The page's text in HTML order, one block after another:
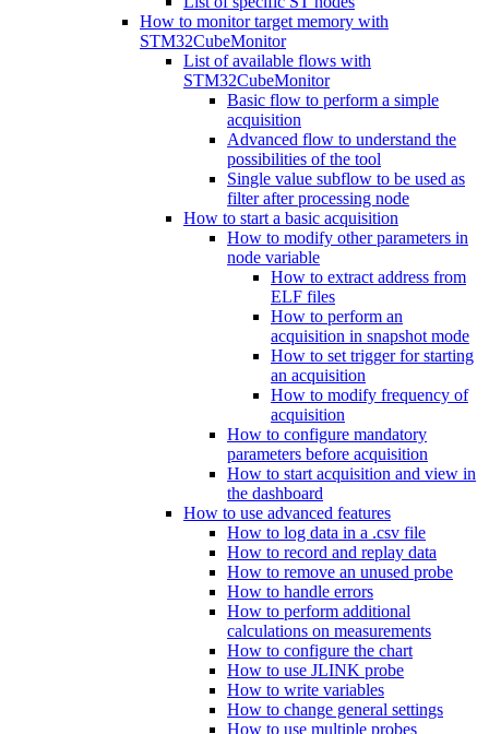
How to monitor target memory with
STM32CubeMonitor
List of available flows with
STM32CubeMonitor
Basic flow to perform a simple
acquisition
Advanced flow to understand the
possibilities of the tool
Single value subflow to be used as
filter after processing node
How to start a basic acquisition
How to modify other parameters in
node variable
How to extract address from
ELF files
How to perform an
acquisition in snapshot mode
How to set trigger for starting
an acquisition
How to modify frequency of
acquisition
How to configure mandatory
parameters before acquisition
How to start acquisition and view in
the dashboard
How to use advanced features
How to log data in a .csv file
How to record and replay data
How to remove an unused probe
How to handle errors
How to perform additional
calculations on measurements
How to configure the chart
How to use JLINK probe
How to write variables
How to change general settings
How to use multiple probes